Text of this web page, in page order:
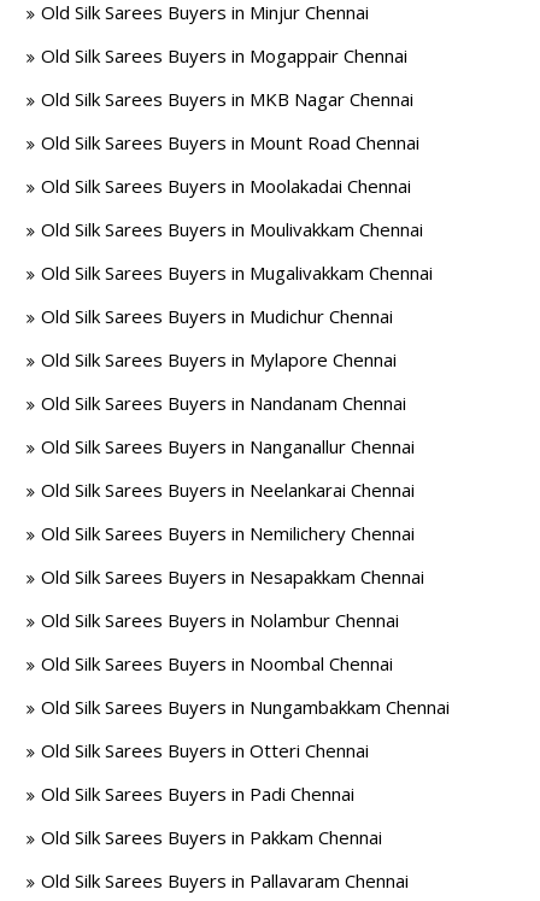
Old Silk Sarees Buyers in Minjur Chennai
Old Silk Sarees Buyers in Mogappair Chennai
Old Silk Sarees Buyers in MKB Nagar Chennai
Old Silk Sarees Buyers in Mount Road Chennai
Old Silk Sarees Buyers in Moolakadai Chennai
Old Silk Sarees Buyers in Moulivakkam Chennai
Old Silk Sarees Buyers in Mugalivakkam Chennai
Old Silk Sarees Buyers in Mudichur Chennai
Old Silk Sarees Buyers in Mylapore Chennai
Old Silk Sarees Buyers in Nandanam Chennai
Old Silk Sarees Buyers in Nanganallur Chennai
Old Silk Sarees Buyers in Neelankarai Chennai
Old Silk Sarees Buyers in Nemilichery Chennai
Old Silk Sarees Buyers in Nesapakkam Chennai
Old Silk Sarees Buyers in Nolambur Chennai
Old Silk Sarees Buyers in Noombal Chennai
Old Silk Sarees Buyers in Nungambakkam Chennai
Old Silk Sarees Buyers in Otteri Chennai
Old Silk Sarees Buyers in Padi Chennai
Old Silk Sarees Buyers in Pakkam Chennai
Old Silk Sarees Buyers in Pallavaram Chennai